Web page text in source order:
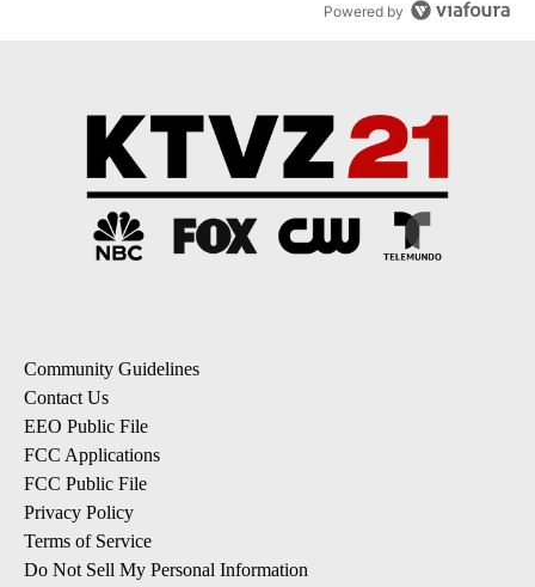
Powered by
Community Guidelines
Contact Us
EEO Public File
FCC Applications
FCC Public File
Privacy Policy
Terms of Service
Do Not Sell My Personal Information